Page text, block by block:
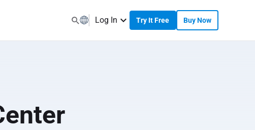
Log In Try It Free Buy Now